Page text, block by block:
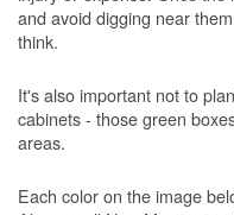
and avoid digging near
think.
It's also important not to
cabinets - those green
areas.
Each color on the image